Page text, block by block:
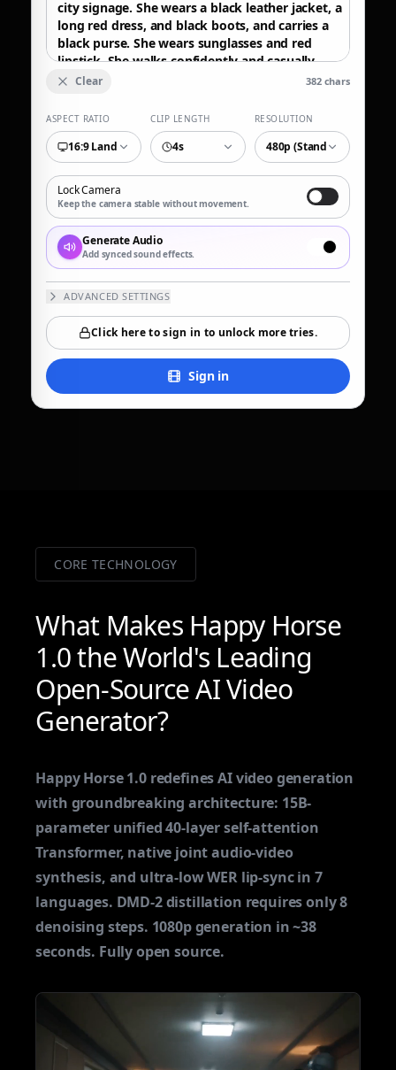
Clear 382chars
ASPECT RATIO
16:9 Landscape
CLIP LENGTH
4s
RESOLUTION
480p (Standard)
Lock Camera
Keep the camera stable without movement.
Generate Audio
Add synced sound effects.
ADVANCED SETTINGS
Click here to sign in to unlock more tries.
Sign in
CORE TECHNOLOGY
What Makes Happy Horse
1.0 the World's Leading
Open-Source AI Video
Generator?
Happy Horse 1.0 redefines AI video generation
with groundbreaking architecture: 15B-
parameter unified 40-layer self-attention
Transformer, native joint audio-video
synthesis, and ultra-low WER lip-sync in 7
languages. DMD-2 distillation requires only 8
denoising steps. 1080p generation in ~38
seconds. Fully open source.